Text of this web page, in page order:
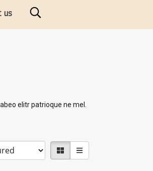
us
elitr patrioque ne mel.